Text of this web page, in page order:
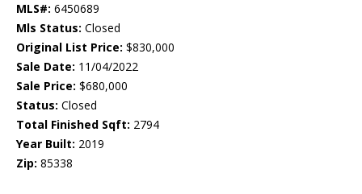
MLS#: 6450689
Mls Status: Closed
Original List Price: $830,000
Sale Date: 11/04/2022
Sale Price: $680,000
Status: Closed
Total Finished Sqft: 2794
Year Built: 2019
Zip: 85338